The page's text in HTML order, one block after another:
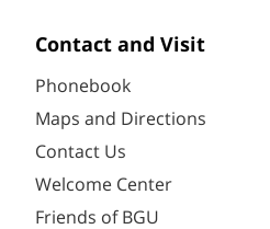
Contact and Visit
Phonebook
Maps and Directions
Contact Us
Welcome Center
Friends of BGU